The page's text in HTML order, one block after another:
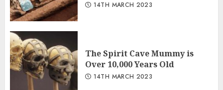
14TH MARCH 2023
The Spirit Cave Mummy is
Over 10,000 Years Old
14TH MARCH 2023